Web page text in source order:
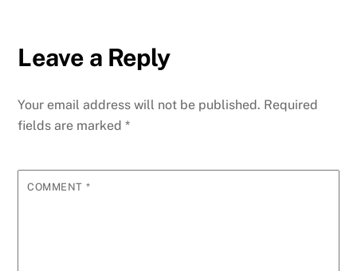
Leave a Reply
Your email address will not be published. Required
fields are marked*
COMMENT *